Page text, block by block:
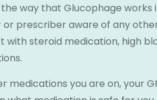
way that Glucophage works
prescriber aware of any
steroid medication, high
medications you are on, your